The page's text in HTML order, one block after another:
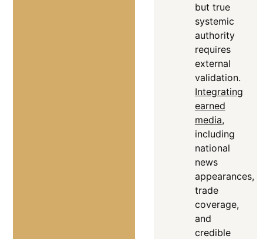
but true
systemic
authority
requires
external
validation.
Integrating
earned
media,
including
national
news
appearances,
trade
coverage,
and
credible